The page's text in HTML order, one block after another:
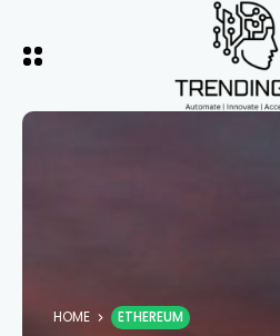
HOME ETHEREUM